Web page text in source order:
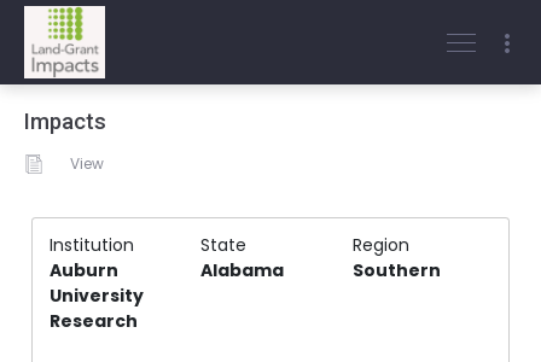
Impacts
View
Institution State
Region
Auburn
University
Research
Alabama Southern